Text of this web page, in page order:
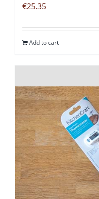
€25.35
Add to cart